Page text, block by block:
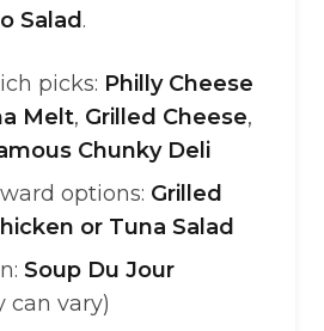
Salad .
picks: Philly Cheese
Melt, Grilled Cheese,
Chunky Deli
options: Grilled
or Tuna Salad
Soup Du Jour
can vary)